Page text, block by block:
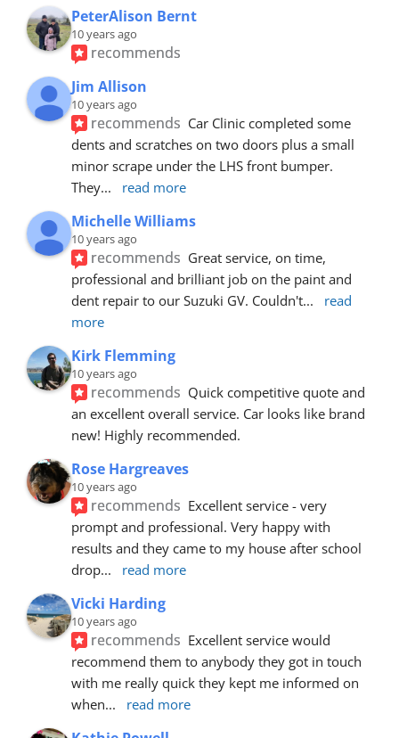
PeterAlison Bernt
10 years ago
recommends
Jim Allison
10 years ago
recommends Car Clinic completed some
dents and scratches on two doors plus a small
minor scrape under the LHS front bumper.
They... read more
Michelle Williams
10 years ago
recommends Great service, on time,
professional and brilliant job on the paint and
dent repair to our Suzuki GV. Couldn't...
read
more
Kirk Flemming
10 years ago
recommends Quick competitive quote and
an excellent overall service. Car looks like brand
new! Highly recommended.
Rose Hargreaves
10 years ago
recommends Excellent service - very
prompt and professional. Very happy with
results and they came to my house after school
drop... read more
Vicki Harding
10 years ago
recommends Excellent service would
recommend them to anybody they got in touch
with me really quick they kept me informed on
when... read more